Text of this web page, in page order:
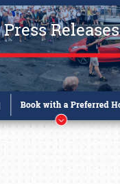
Press Releases